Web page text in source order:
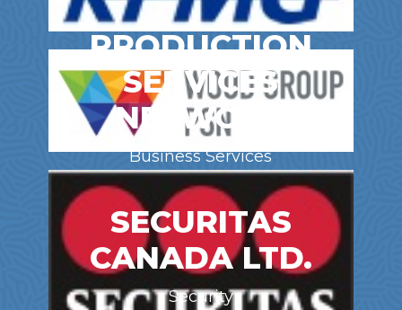
PRODUCTION
SERVICES
NETWORK
Business Services
SECURITAS
CANADA LTD.
Security